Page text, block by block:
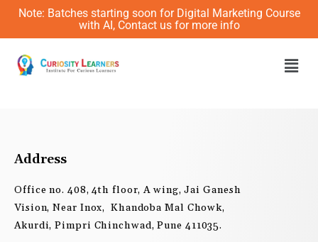
Skip
content
Note: Batches starting soon for Digital Marketing Course
with AI, Contact us for more info
Address
Office no. 408, 4th floor, A wing, Jai Ganesh
Vision, Near Inox, Khandoba Mal Chowk,
Akurdi, Pimpri Chinchwad, Pune 411035.